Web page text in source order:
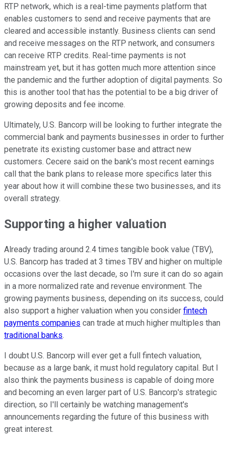
RTP network, which is a real-time payments platform that
enables customers to send and receive payments that are
cleared and accessible instantly. Business clients can send
and receive messages on the RTP network, and consumers
can receive RTP credits. Real-time payments is not
mainstream yet, but it has gotten much more attention since
the pandemic and the further adoption of digital payments. So
this is another tool that has the potential to be a big driver of
growing deposits and fee income.
Ultimately, U.S. Bancorp will be looking to further integrate the
commercial bank and payments businesses in order to further
penetrate its existing customer base and attract new
customers. Cecere said on the bank's most recent earnings
call that the bank plans to release more specifics later this
year about how it will combine these two businesses, and its
overall strategy.
Supporting a higher valuation
Already trading around 2.4 times tangible book value (TBV),
U.S. Bancorp has traded at 3 times TBV and higher on multiple
occasions over the last decade, so I'm sure it can do so again
in a more normalized rate and revenue environment. The
growing payments business, depending on its success, could
also support a higher valuation when you consider fintech
payments companies can trade at much higher multiples than
traditional banks.
I doubt U.S. Bancorp will ever get a full fintech valuation,
because as a large bank, it must hold regulatory capital. But I
also think the payments business is capable of doing more
and becoming an even larger part of U.S. Bancorp's strategic
direction, so I'll certainly be watching management's
announcements regarding the future of this business with
great interest.